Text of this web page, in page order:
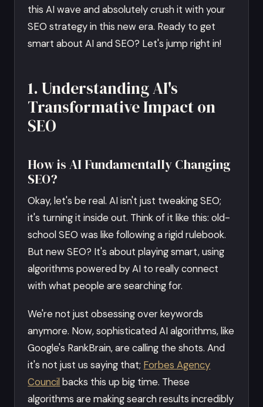
this AI wave and absolutely crush it with your
SEO strategy in this new era. Ready to get
smart about AI and SEO? Let's jump right in!
1. Understanding AI's
Transformative Impact on
SEO
How is AI Fundamentally Changing
SEO?
Okay, let's be real. AI isn't just tweaking SEO;
it's turning it inside out. Think of it like this: old-
school SEO was like following a rigid rulebook.
But new SEO? It's about playing smart, using
algorithms powered by AI to really connect
with what people are searching for.
We're not just obsessing over keywords
anymore. Now, sophisticated AI algorithms, like
Google's RankBrain, are calling the shots. And
it's not just us saying that; Forbes Agency
Council backs this up big time. These
algorithms are making search results incredibly